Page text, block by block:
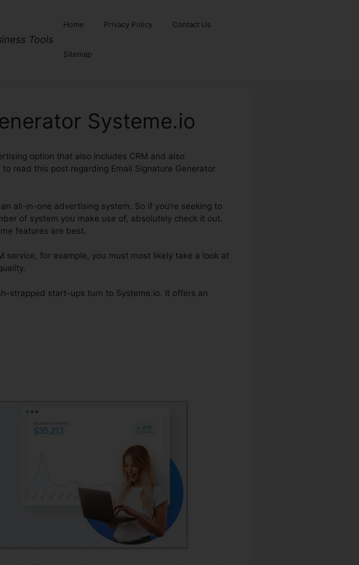
Tools
Home Privacy Policy Contact Us
Sitemap
Systeme.io
option that also includes CRM and also
read this post regarding Email Signature Generator
all-in-one advertising system. So if you’re seeking to
of system you make use of, absolutely check it out.
features are best.
service, for example, you must most likely take a look at
strapped start-ups turn to Systeme.io. It offers an